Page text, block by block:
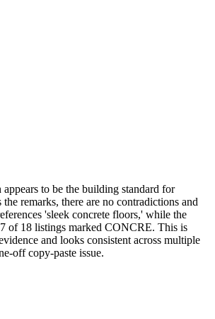
to be the building standard for
remarks, there are no contradictions and
'sleek concrete floors,' while the
of 18 listings marked CONCRE. This is
and looks consistent across multiple
off copy-paste issue.